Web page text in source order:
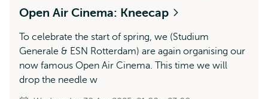
Open Air Cinema: Kneecap
To celebrate the start of spring, we (Studium
Generale & ESN Rotterdam) are again organising our
now famous Open Air Cinema. This time we will
drop the needle w